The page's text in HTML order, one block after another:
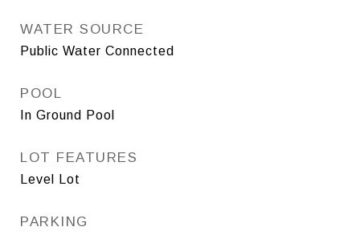
WATER SOURCE
Public Water Connected
POOL
In Ground Pool
LOT FEATURES
Level Lot
PARKING